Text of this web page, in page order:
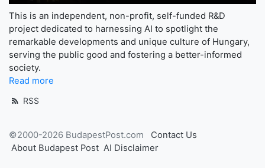
This is an independent, non-profit, self-funded R&D
project dedicated to harnessing AI to spotlight the
remarkable developments and unique culture of Hungary,
serving the public good and fostering a better-informed
society.
Read more
RSS
©2000-2026 BudapestPost.com
Contact Us
About Budapest Post AI Disclaimer